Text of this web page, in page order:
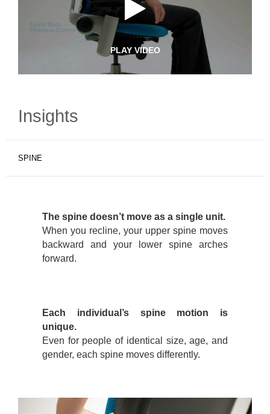
PLAY VIDEO
Insights
SPINE
The spine doesn’t move as a single unit.
When you recline, your upper spine moves
backward and your lower spine arches
forward.
Each individual’s spine motion is
unique.
Even for people of identical size, age, and
gender, each spine moves differently.